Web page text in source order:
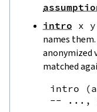
intro x y
names
anonymized
matched
intro (a
-- ...,